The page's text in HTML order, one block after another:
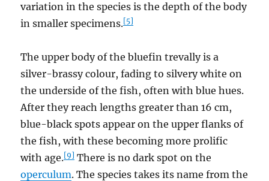
variation in the species is the depth of the body
in smaller specimens.[5]
The upper body of the bluefin trevally is a
silver-brassy colour, fading to silvery white on
the underside of the fish, often with blue hues.
After they reach lengths greater than 16 cm,
blue-black spots appear on the upper flanks of
the fish, with these becoming more prolific
with age.[9] There is no dark spot on the
operculum. The species takes its name from the